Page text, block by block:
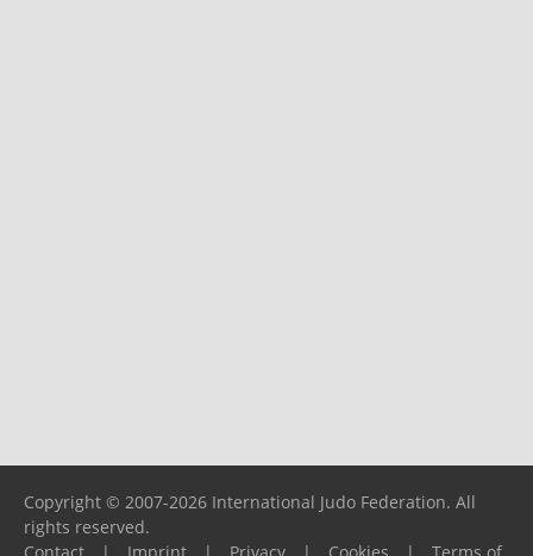
Copyright © 2007-2026 International Judo Federation. All
rights reserved.